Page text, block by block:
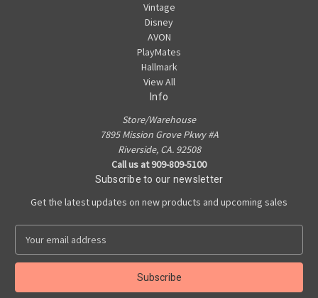
Vintage
Disney
AVON
PlayMates
Hallmark
View All
Info
Store/Warehouse
7895 Mission Grove Pkwy #A
Riverside, CA. 92508
Call us at 909-809-5100
Subscribe to our newsletter
Get the latest updates on new products and upcoming sales
a
l